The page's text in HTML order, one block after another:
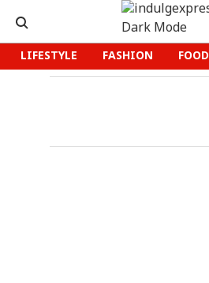
LIFESTYLE FASHION FOOD